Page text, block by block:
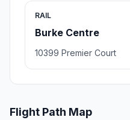
RAIL
Burke Centre
10399 Premier Court
Flight Path Map